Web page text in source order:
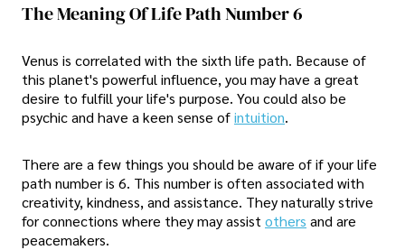
The Meaning Of Life Path Number 6
Venus is correlated with the sixth life path. Because of
this planet's powerful influence, you may have a great
desire to fulfill your life's purpose. You could also be
psychic and have a keen sense ofintuition.
There are a few things you should be aware of if your life
path number is 6. This number is often associated with
creativity, kindness, and assistance. They naturally strive
for connections where they may assist others and are
peacemakers.